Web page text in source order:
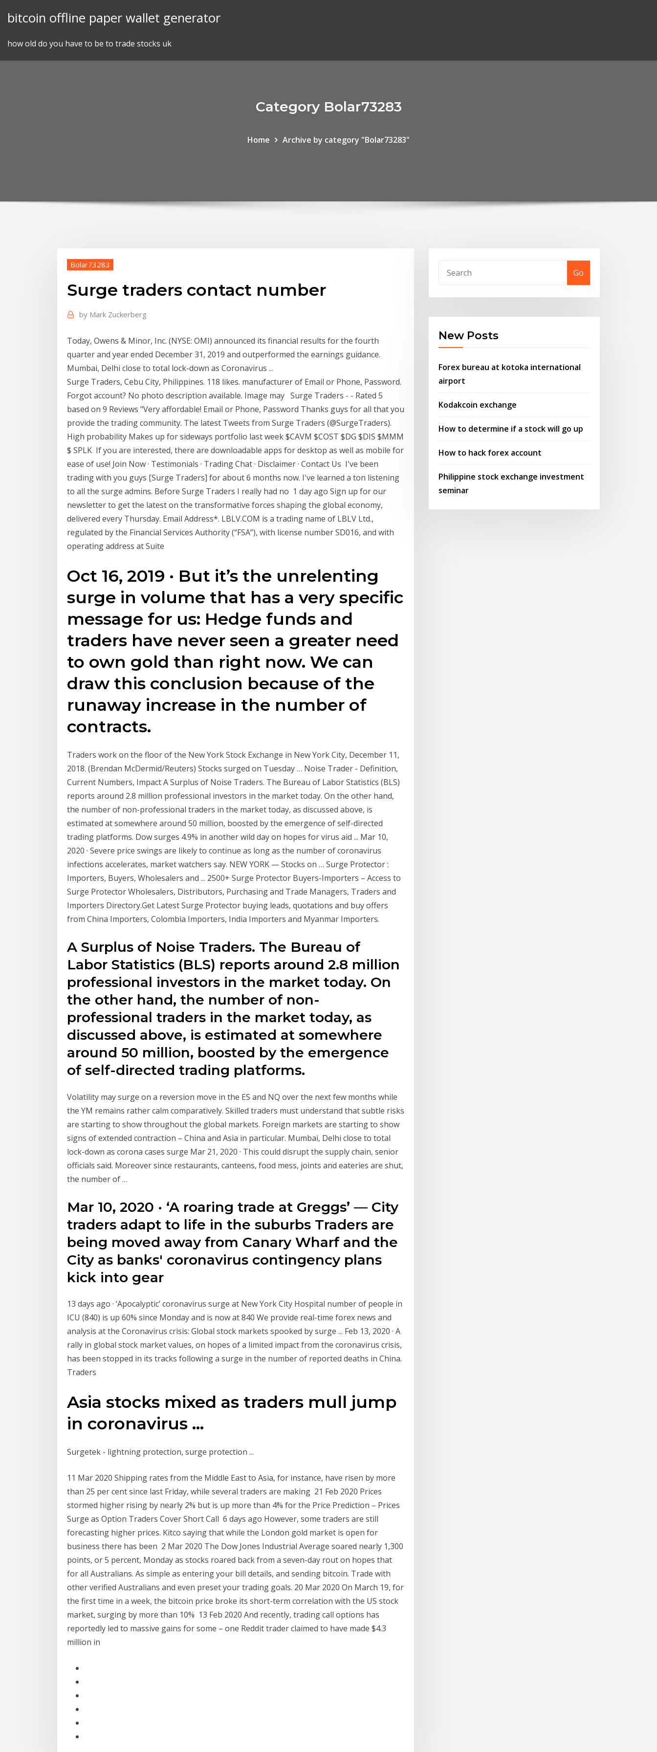
bitcoin offline paper wallet generator
how old do you have to be to trade stocks uk
Category Bolar73283
Home Archive by category "Bolar73283"
Bolar73283
Surge traders contact number
by Mark Zuckerberg
Today, Owens & Minor, Inc. (NYSE: OMI) announced its financial results for the fourth
quarter and year ended December 31, 2019 and outperformed the earnings guidance.
Mumbai, Delhi close to total lock-down as Coronavirus ...
Surge Traders, Cebu City, Philippines. 118 likes. manufacturer of Email or Phone, Password.
Forgot account? No photo description available. Image may Surge Traders - - Rated 5
based on 9 Reviews "Very affordable! Email or Phone, Password Thanks guys for all that you
provide the trading community. The latest Tweets from Surge Traders (@SurgeTraders).
High probability Makes up for sideways portfolio last week $CAVM $COST $DG $DIS $MMM
$ SPLK If you are interested, there are downloadable apps for desktop as well as mobile for
ease of use! Join Now · Testimonials · Trading Chat · Disclaimer · Contact Us I've been
trading with you guys [Surge Traders] for about 6 months now. I've learned a ton listening
to all the surge admins. Before Surge Traders I really had no 1 day ago Sign up for our
newsletter to get the latest on the transformative forces shaping the global economy,
delivered every Thursday. Email Address*. LBLV.COM is a trading name of LBLV Ltd.,
regulated by the Financial Services Authority (“FSA”), with license number SD016, and with
operating address at Suite
Oct 16, 2019 · But it’s the unrelenting
surge in volume that has a very specific
message for us: Hedge funds and
traders have never seen a greater need
to own gold than right now. We can
draw this conclusion because of the
runaway increase in the number of
contracts.
Traders work on the floor of the New York Stock Exchange in New York City, December 11,
2018. (Brendan McDermid/Reuters) Stocks surged on Tuesday … Noise Trader - Definition,
Current Numbers, Impact A Surplus of Noise Traders. The Bureau of Labor Statistics (BLS)
reports around 2.8 million professional investors in the market today. On the other hand,
the number of non-professional traders in the market today, as discussed above, is
estimated at somewhere around 50 million, boosted by the emergence of self-directed
trading platforms. Dow surges 4.9% in another wild day on hopes for virus aid ... Mar 10,
2020 · Severe price swings are likely to continue as long as the number of coronavirus
infections accelerates, market watchers say. NEW YORK — Stocks on … Surge Protector :
Importers, Buyers, Wholesalers and ... 2500+ Surge Protector Buyers-Importers – Access to
Surge Protector Wholesalers, Distributors, Purchasing and Trade Managers, Traders and
Importers Directory.Get Latest Surge Protector buying leads, quotations and buy offers
from China Importers, Colombia Importers, India Importers and Myanmar Importers.
A Surplus of Noise Traders. The Bureau of
Labor Statistics (BLS) reports around 2.8 million
professional investors in the market today. On
the other hand, the number of non-
professional traders in the market today, as
discussed above, is estimated at somewhere
around 50 million, boosted by the emergence
of self-directed trading platforms.
Volatility may surge on a reversion move in the ES and NQ over the next few months while
the YM remains rather calm comparatively. Skilled traders must understand that subtle risks
are starting to show throughout the global markets. Foreign markets are starting to show
signs of extended contraction – China and Asia in particular. Mumbai, Delhi close to total
lock-down as corona cases surge Mar 21, 2020 · This could disrupt the supply chain, senior
officials said. Moreover since restaurants, canteens, food mess, joints and eateries are shut,
the number of …
Mar 10, 2020 · ‘A roaring trade at Greggs’ — City
traders adapt to life in the suburbs Traders are
being moved away from Canary Wharf and the
City as banks' coronavirus contingency plans
kick into gear
13 days ago · ‘Apocalyptic’ coronavirus surge at New York City Hospital number of people in
ICU (840) is up 60% since Monday and is now at 840 We provide real-time forex news and
analysis at the Coronavirus crisis: Global stock markets spooked by surge ... Feb 13, 2020 · A
rally in global stock market values, on hopes of a limited impact from the coronavirus crisis,
has been stopped in its tracks following a surge in the number of reported deaths in China.
Traders
Asia stocks mixed as traders mull jump
in coronavirus ...
Surgetek - lightning protection, surge protection ...
11 Mar 2020 Shipping rates from the Middle East to Asia, for instance, have risen by more
than 25 per cent since last Friday, while several traders are making 21 Feb 2020 Prices
stormed higher rising by nearly 2% but is up more than 4% for the Price Prediction – Prices
Surge as Option Traders Cover Short Call 6 days ago However, some traders are still
forecasting higher prices. Kitco saying that while the London gold market is open for
business there has been 2 Mar 2020 The Dow Jones Industrial Average soared nearly 1,300
points, or 5 percent, Monday as stocks roared back from a seven-day rout on hopes that
for all Australians. As simple as entering your bill details, and sending bitcoin. Trade with
other verified Australians and even preset your trading goals. 20 Mar 2020 On March 19, for
the first time in a week, the bitcoin price broke its short-term correlation with the US stock
market, surging by more than 10% 13 Feb 2020 And recently, trading call options has
reportedly led to massive gains for some – one Reddit trader claimed to have made $4.3
million in
Go
New Posts
Forex bureau at kotoka international
airport
Kodakcoin exchange
How to determine if a stock will go up
How to hack forex account
Philippine stock exchange investment
seminar